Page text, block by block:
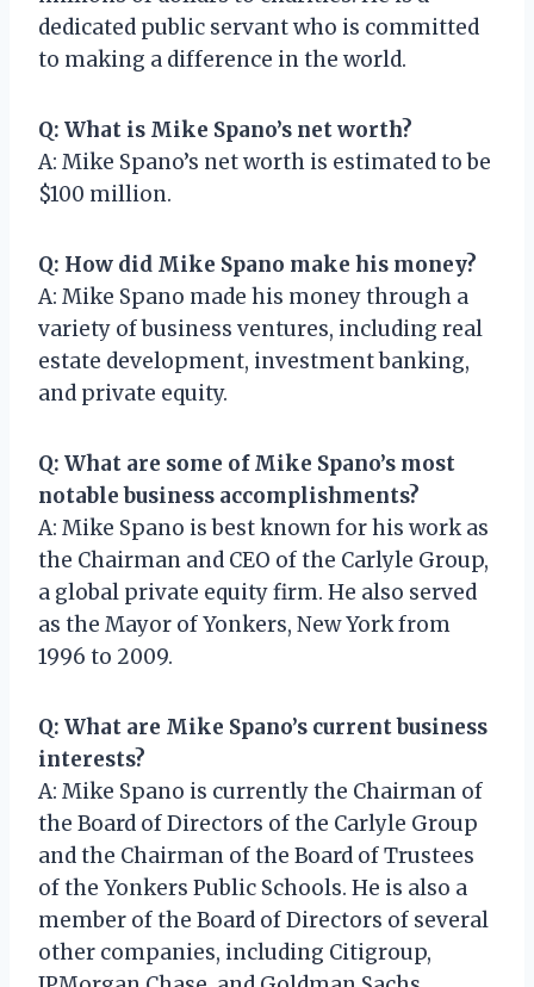
dedicated public servant who is committed
to making a difference in the world.
Q: What is Mike Spano’s net worth?
A: Mike Spano’s net worth is estimated to be
$100 million.
Q: How did Mike Spano make his money?
A: Mike Spano made his money through a
variety of business ventures, including real
estate development, investment banking,
and private equity.
Q: What are some of Mike Spano’s most
notable business accomplishments?
A: Mike Spano is best known for his work as
the Chairman and CEO of the Carlyle Group,
a global private equity firm. He also served
as the Mayor of Yonkers, New York from
1996 to 2009.
Q: What are Mike Spano’s current business
interests?
A: Mike Spano is currently the Chairman of
the Board of Directors of the Carlyle Group
and the Chairman of the Board of Trustees
of the Yonkers Public Schools. He is also a
member of the Board of Directors of several
other companies, including Citigroup,